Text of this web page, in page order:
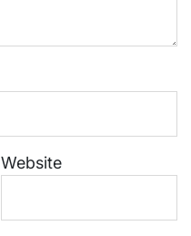
Website